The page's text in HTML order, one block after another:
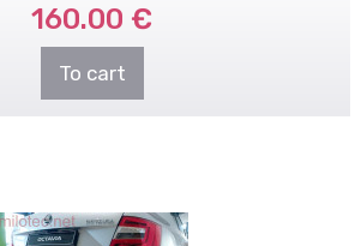
160.00 €
To cart